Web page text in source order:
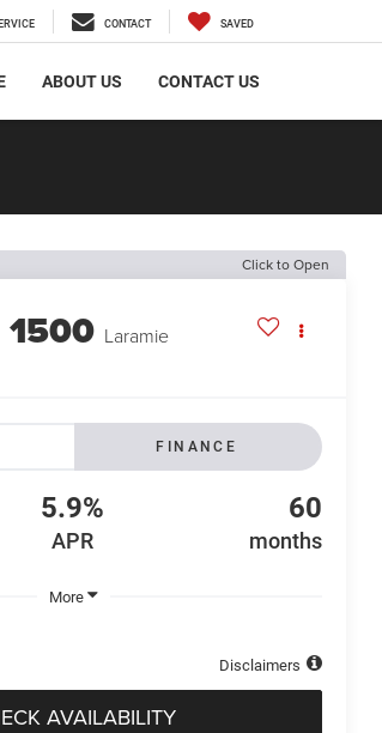
CONTACT SAVED
ABOUT US CONTACT US
Click to Open
1500 Laramie
FINANCE
5.9%
APR
60
months
More
Disclaimers
AVAILABILITY